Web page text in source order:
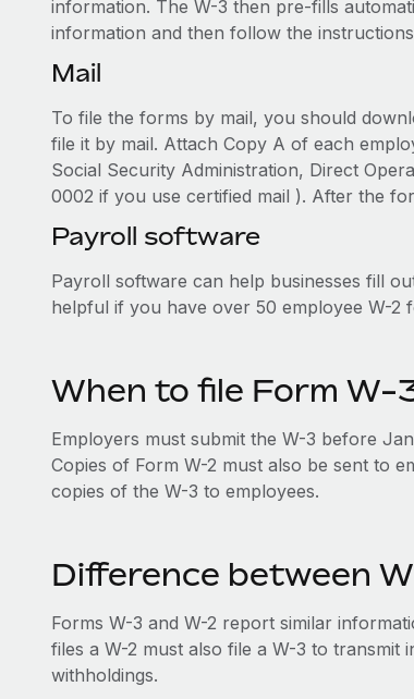
information. The W-3 then pre-fills
information and then follow the
Mail
To file the forms by mail, you should
file it by mail. Attach Copy A of each
Social Security Administration, Direct
0002 if you use certified mail ). After the
Payroll software
Payroll software can help businesses fill
helpful if you have over 50 employee W-2
When to file Form W-
Employers must submit the W-3 before
Copies of Form W-2 must also be sent to
copies of the W-3 to employees.
Difference between
Forms W-3 and W-2 report similar
files a W-2 must also file a W-3 to
withholdings.